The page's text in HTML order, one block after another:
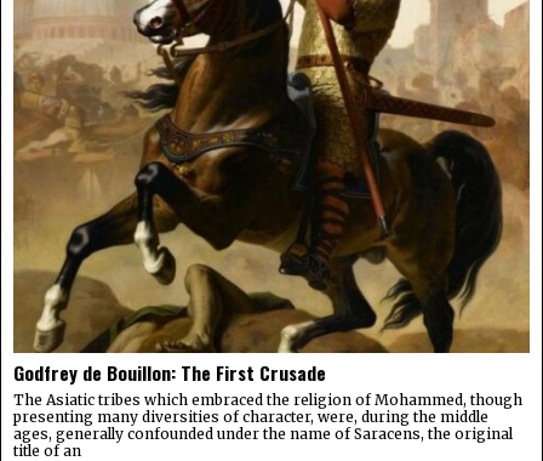
Godfrey de Bouillon: The First Crusade
The Asiatic tribes which embraced the religion of Mohammed, though
presenting many diversities of character, were, during the middle
ages, generally confounded under the name of Saracens, the original
title of an